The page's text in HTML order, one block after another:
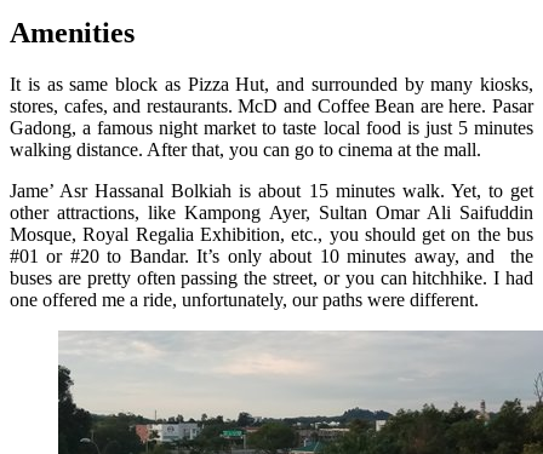
Amenities
It is as same block as Pizza Hut, and surrounded by many kiosks,
stores, cafes, and restaurants. McD and Coffee Bean are here. Pasar
Gadong, a famous night market to taste local food is just 5 minutes
walking distance. After that, you can go to cinema at the mall.
Jame’ Asr Hassanal Bolkiah is about 15 minutes walk. Yet, to get
other attractions, like Kampong Ayer, Sultan Omar Ali Saifuddin
Mosque, Royal Regalia Exhibition, etc., you should get on the bus
#01 or #20 to Bandar. It’s only about 10 minutes away, and the
buses are pretty often passing the street, or you can hitchhike. I had
one offered me a ride, unfortunately, our paths were different.